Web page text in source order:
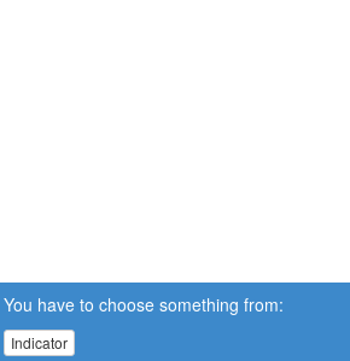
You have to choose something from:
Indicator